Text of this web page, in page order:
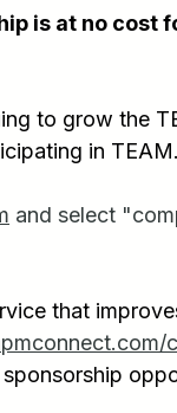
is at no cost
to grow the
in TEAM.
and select
that